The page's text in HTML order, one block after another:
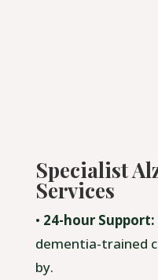
Specialist
Services
• 24-hour Support:
dementia-trained
by.